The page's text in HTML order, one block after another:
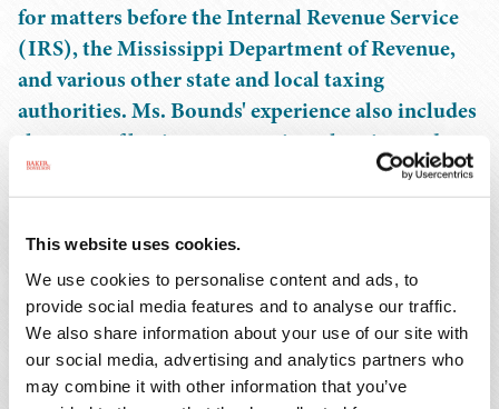
This website uses cookies.
We use cookies to personalise content and ads, to
provide social media features and to analyse our traffic.
We also share information about your use of our site with
our social media, advertising and analytics partners who
may combine it with other information that you’ve
for matters before the Internal Revenue Service
(IRS), the Mississippi Department of Revenue,
and various other state and local taxing
authorities. Ms. Bounds' experience also includes
the areas of business succession planning and
lifetime planning, estate and trust
administration, income tax planning, and non-
profit entities.
Ms. Bounds also counsels clients on business
transactions, particularly in the areas of agreements and
contracts, tax advice, and entity formation and
organization.